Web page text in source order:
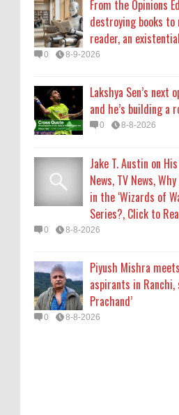
Series?, Click to
0 8-8-2026
Prachand’
0 8-8-2026
From the Opinions
destroying books
reader, an
0 8-9-2026
Lakshya Sen’s next
and he’s building
0 8-8-2026
Jake T. Austin on
News, TV News,
in the ‘Wizards of
Series?, Click to
0 8-8-2026
Piyush Mishra
aspirants in Ranchi,
Prachand’
0 8-8-2026